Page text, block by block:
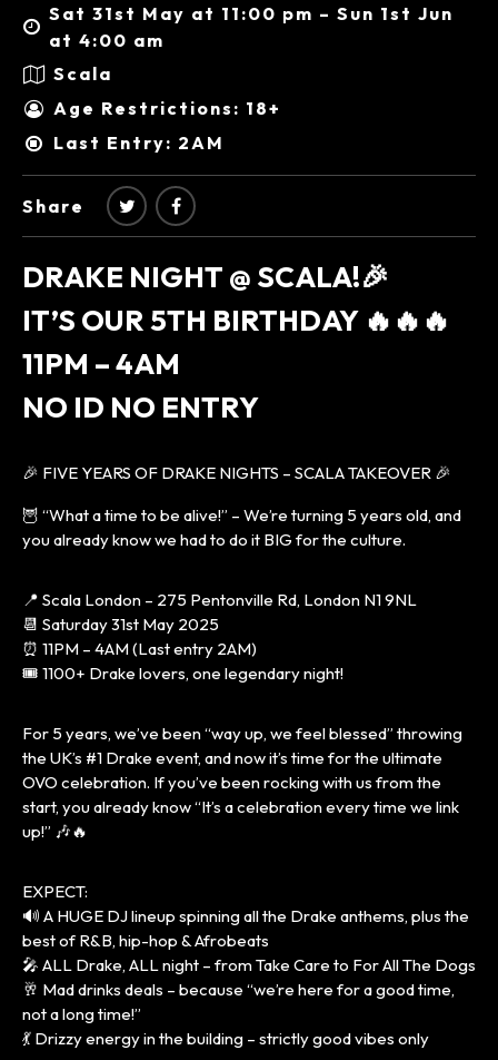
Sat 31st May at 11:00 pm – Sun 1st Jun
at 4:00 am
Scala
Age Restrictions: 18+
Last Entry: 2AM
Share
DRAKE NIGHT @ SCALA!🎉
IT’S OUR 5TH BIRTHDAY 🔥🔥🔥
11PM – 4AM
NO ID NO ENTRY
🎉 FIVE YEARS OF DRAKE NIGHTS – SCALA TAKEOVER 🎉
🦉 “What a time to be alive!” – We’re turning 5 years old, and
you already know we had to do it BIG for the culture.
📍 Scala London – 275 Pentonville Rd, London N1 9NL
📆 Saturday 31st May 2025
⏰ 11PM – 4AM (Last entry 2AM)
🎟 1100+ Drake lovers, one legendary night!
For 5 years, we’ve been “way up, we feel blessed” throwing
the UK’s #1 Drake event, and now it’s time for the ultimate
OVO celebration. If you’ve been rocking with us from the
start, you already know “It’s a celebration every time we link
up!” 🎶🔥
EXPECT:
🔊 A HUGE DJ lineup spinning all the Drake anthems, plus the
best of R&B, hip-hop & Afrobeats
🎤 ALL Drake, ALL night – from Take Care to For All The Dogs
🥂 Mad drinks deals – because “we’re here for a good time,
not a long time!”
💃 Drizzy energy in the building – strictly good vibes only